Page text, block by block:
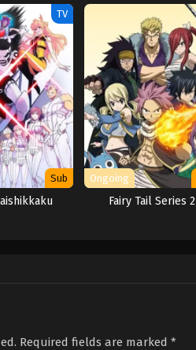
TV
Sub Ongoing
Fairy Tail Series 2
Required fields are marked *